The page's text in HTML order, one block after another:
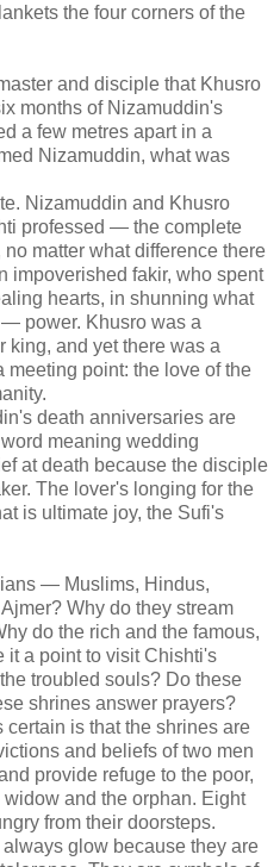
the four corners of the
and disciple that Khusro
months of Nizamuddin's
a few metres apart in a
Nizamuddin, what was
Nizamuddin and Khusro
professed — the complete
matter what difference there
impoverished fakir, who spent
hearts, in shunning what
power. Khusro was a
king, and yet there was a
meeting point: the love of the
death anniversaries are
meaning wedding
at death because the disciple
The lover's longing for the
is ultimate joy, the Sufi's
— Muslims, Hindus,
Why do they stream
do the rich and the famous,
it a point to visit Chishti's
troubled souls? Do these
shrines answer prayers?
certain is that the shrines are
and beliefs of two men
provide refuge to the poor,
and the orphan. Eight
from their doorsteps.
glow because they are